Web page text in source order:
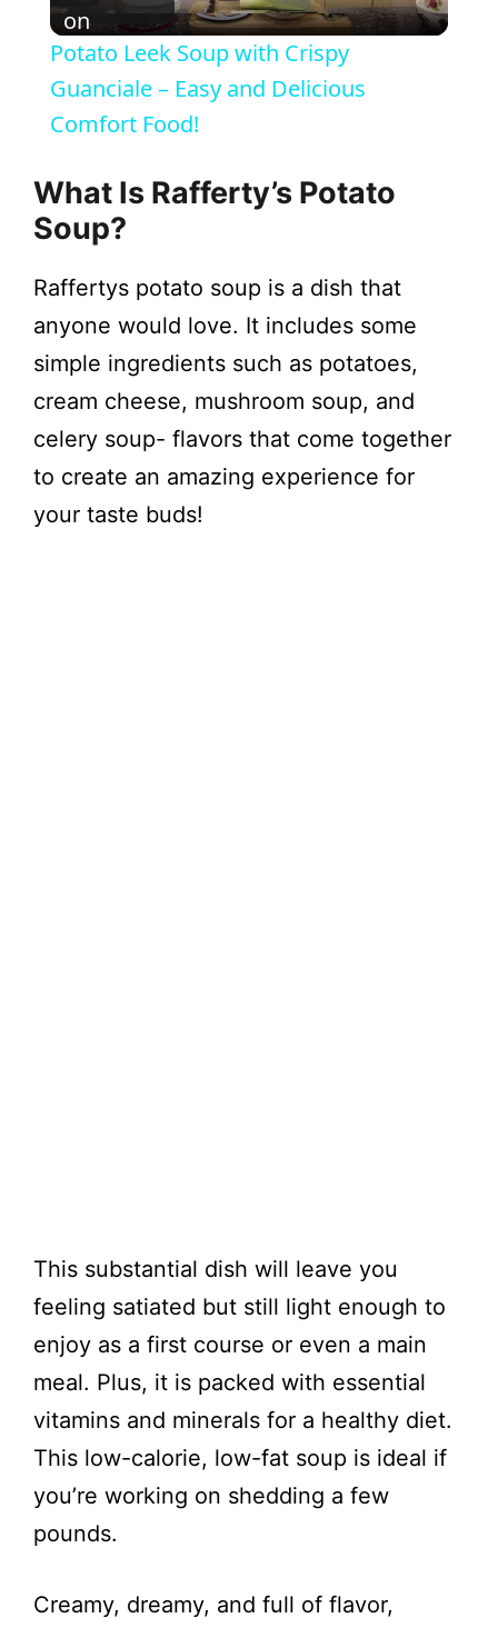
l
a
i
d
e
o
on
Potato Leek Soup with Crispy
Guanciale – Easy and Delicious
Comfort Food!
What Is Rafferty’s Potato
Soup?
Raffertys potato soup is a dish that
anyone would love. It includes some
simple ingredients such as potatoes,
cream cheese, mushroom soup, and
celery soup- flavors that come together
to create an amazing experience for
your taste buds!
This substantial dish will leave you
feeling satiated but still light enough to
enjoy as a first course or even a main
meal. Plus, it is packed with essential
vitamins and minerals for a healthy diet.
This low-calorie, low-fat soup is ideal if
you’re working on shedding a few
pounds.
Creamy, dreamy, and full of flavor,